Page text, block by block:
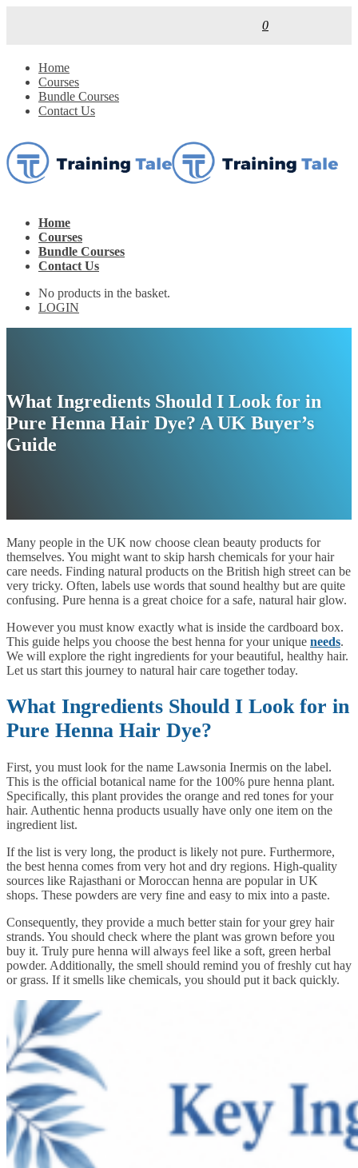
0
Home
Courses
Bundle Courses
Contact Us
Home
Courses
Bundle Courses
Contact Us
No products in the basket.
LOGIN
What Ingredients Should I Look for in
Pure Henna Hair Dye? A UK Buyer’s
Guide
Many people in the UK now choose clean beauty products for
themselves. You might want to skip harsh chemicals for your hair
care needs. Finding natural products on the British high street can be
very tricky. Often, labels use words that sound healthy but are quite
confusing. Pure henna is a great choice for a safe, natural hair glow.
However you must know exactly what is inside the cardboard box.
This guide helps you choose the best henna for your unique needs.
We will explore the right ingredients for your beautiful, healthy hair.
Let us start this journey to natural hair care together today.
What Ingredients Should I Look for in
Pure Henna Hair Dye?
First, you must look for the name Lawsonia Inermis on the label.
This is the official botanical name for the 100% pure henna plant.
Specifically, this plant provides the orange and red tones for your
hair. Authentic henna products usually have only one item on the
ingredient list.
If the list is very long, the product is likely not pure. Furthermore,
the best henna comes from very hot and dry regions. High-quality
sources like Rajasthani or Moroccan henna are popular in UK
shops. These powders are very fine and easy to mix into a paste.
Consequently, they provide a much better stain for your grey hair
strands. You should check where the plant was grown before you
buy it. Truly pure henna will always feel like a soft, green herbal
powder. Additionally, the smell should remind you of freshly cut hay
or grass. If it smells like chemicals, you should put it back quickly.